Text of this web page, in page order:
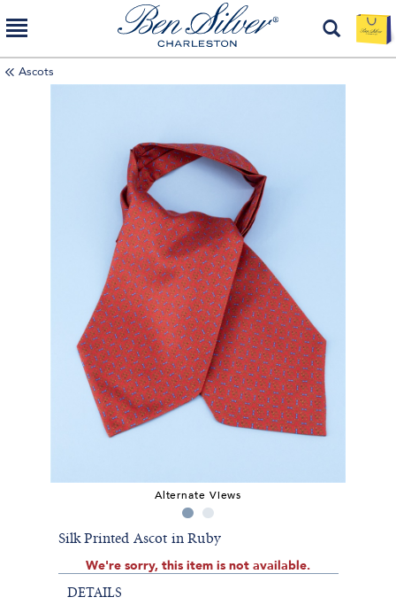
Ascots
Alternate Views
Silk Printed Ascot in Ruby
We're sorry, this item is not available.
DETAILS